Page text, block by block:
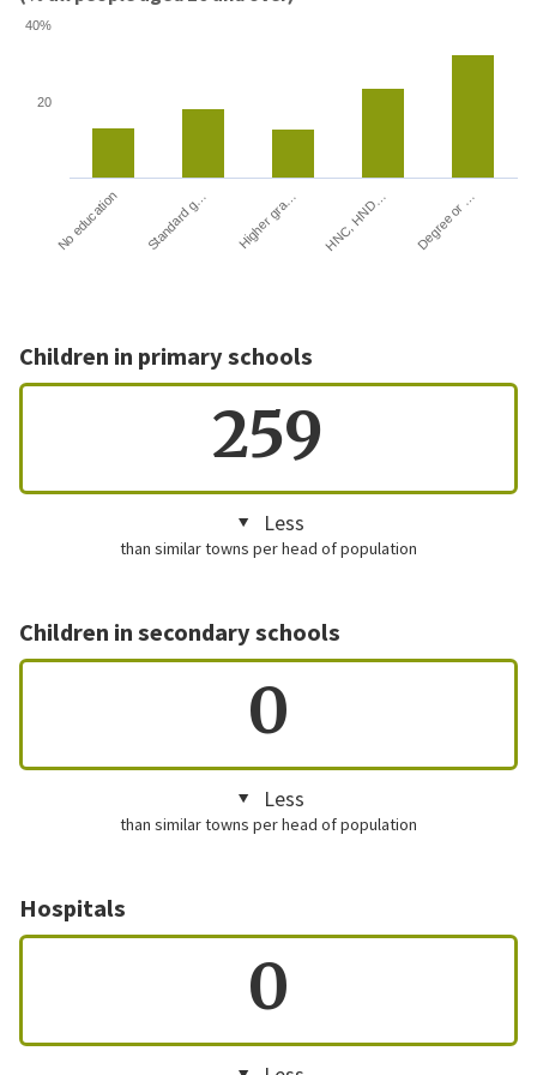
No education Standard g… Higher gra… HNC, HND… Degree or …
20
40%
Children in primary schools
259
Less
than similar towns per head of population
Children in secondary schools
0
Less
than similar towns per head of population
Hospitals
0